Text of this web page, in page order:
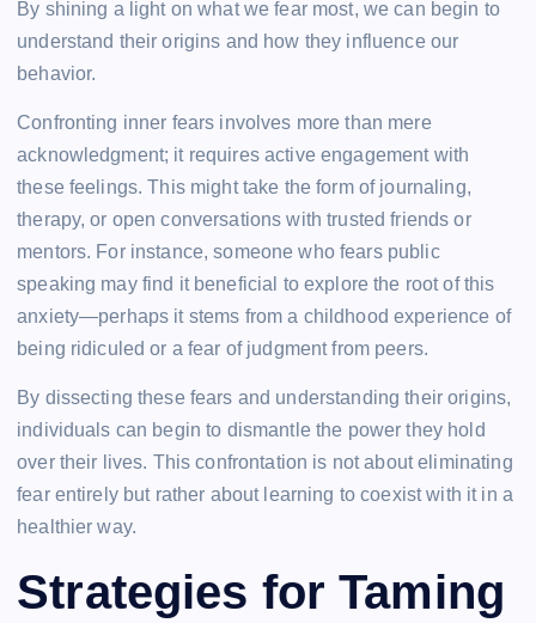
By shining a light on what we fear most, we can begin to
understand their origins and how they influence our
behavior.
Confronting inner fears involves more than mere
acknowledgment; it requires active engagement with
these feelings. This might take the form of journaling,
therapy, or open conversations with trusted friends or
mentors. For instance, someone who fears public
speaking may find it beneficial to explore the root of this
anxiety—perhaps it stems from a childhood experience of
being ridiculed or a fear of judgment from peers.
By dissecting these fears and understanding their origins,
individuals can begin to dismantle the power they hold
over their lives. This confrontation is not about eliminating
fear entirely but rather about learning to coexist with it in a
healthier way.
Strategies for Taming